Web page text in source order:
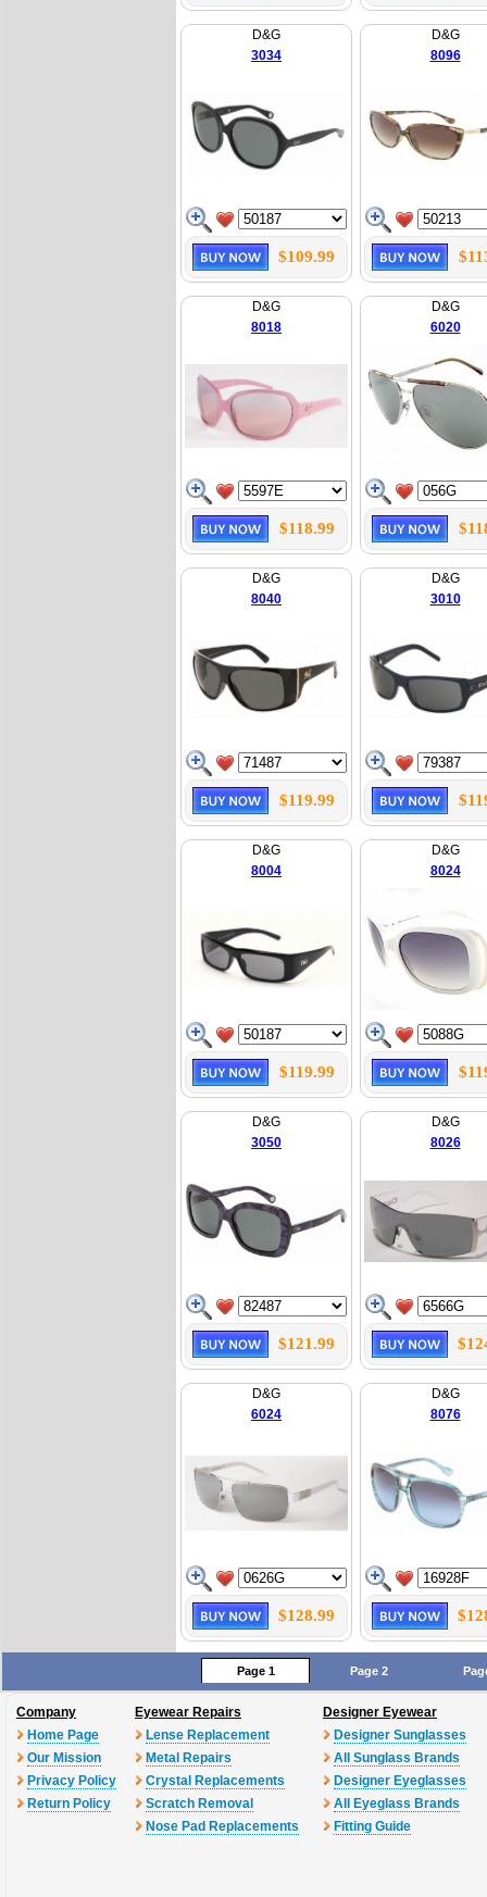
D&G
3034
$109.99
D&G
8096
D&G
8018
$118.99
D&G
6020
D&G
8040
$119.99
D&G
3010
D&G
8004
$119.99
D&G
8024
D&G
3050
$121.99
D&G
8026
D&G
6024
$128.99
D&G
8076
Page 1 Page 2
Company
Home Page
Our Mission
Privacy Policy
Return Policy
Eyewear Repairs
Lense Replacement
Metal Repairs
Crystal Replacements
Scratch Removal
Nose Pad Replacements
Designer Eyewear
Designer Sunglasses
All Sunglass Brands
Designer Eyeglasses
All Eyeglass Brands
Fitting Guide